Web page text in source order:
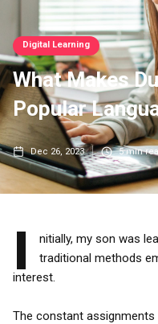
Digital Learning
What Makes
Popular
Dec 26, 2023 5min
I
nitially, my son was
traditional methods
interest.
The constant